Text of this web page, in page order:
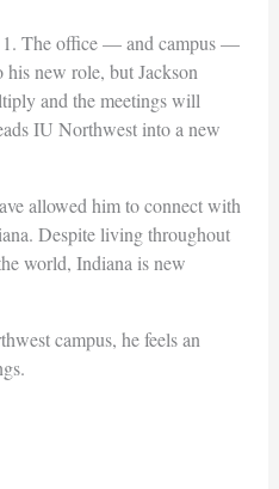
1. The office — and campus —
new role, but Jackson
and the meetings will
IU Northwest into a new
allowed him to connect with
Despite living throughout
world, Indiana is new
campus, he feels an